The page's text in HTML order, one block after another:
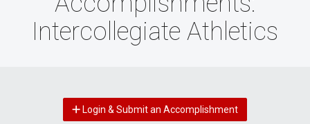
Intercollegiate Athletics
Login & Submit an Accomplishment